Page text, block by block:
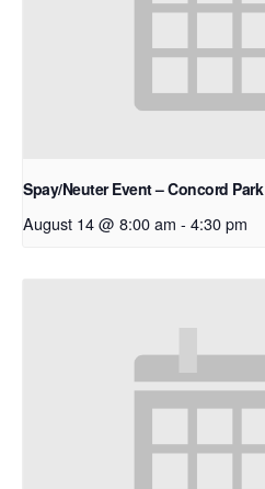
Spay/Neuter Event – Concord Park
August 14 @ 8:00 am - 4:30 pm